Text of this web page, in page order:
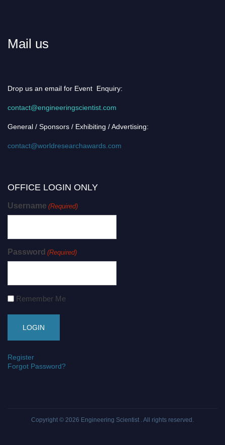
Mail us
Drop us an email for Event Enquiry:
contact@engineeringscientist.com
General / Sponsors / Exhibiting / Advertising:
contact@worldresearchawards.com
OFFICE LOGIN ONLY
Username (Required)
Password (Required)
Remember Me
Register
Forgot Password?
Copyright © 2026 Engineering Scientist . All rights reserved.